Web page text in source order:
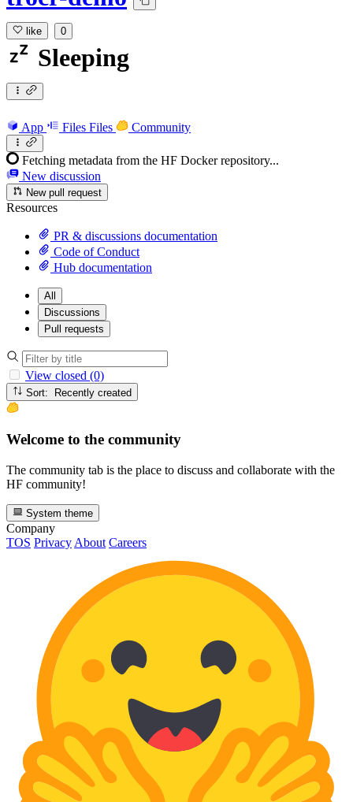
like 0
Sleeping
App Files Files Community
Fetching metadata from the HF Docker repository...
New discussion
New pull request
Resources
PR & discussions documentation
Code of Conduct
Hub documentation
All
Discussions
Pull requests
View closed (0)
Sort: Recently created
Welcome to the community
The community tab is the place to discuss and collaborate with the
HF community!
System theme
Company
TOS Privacy About Careers